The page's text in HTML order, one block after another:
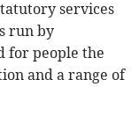
services
run by
for people the
and a range of